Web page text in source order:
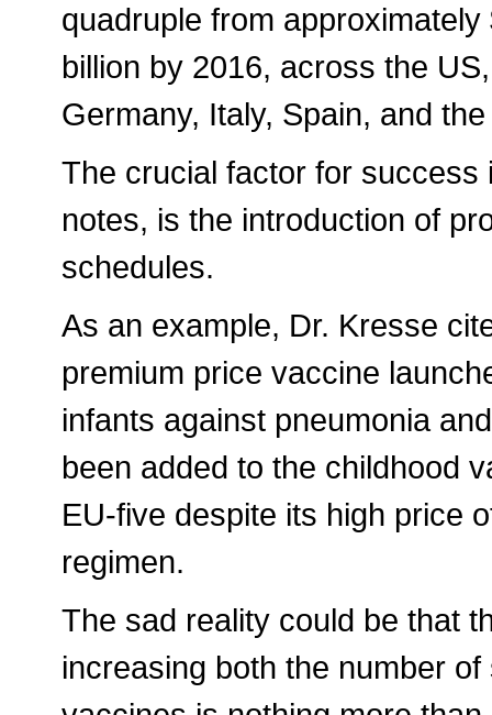
quadruple from
billion by 2016, across the
Germany, Italy, Spain, and
The crucial factor for
notes, is the introduction of
schedules.
As an example, Dr. Kresse
premium price vaccine
infants against pneumonia
been added to the childhood
EU-five despite its high price
regimen.
The sad reality could be that
increasing both the number